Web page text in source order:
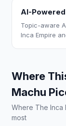
AI-Powered
Topic-aware
Inca Empire
Where
Machu
Where The Inca
most